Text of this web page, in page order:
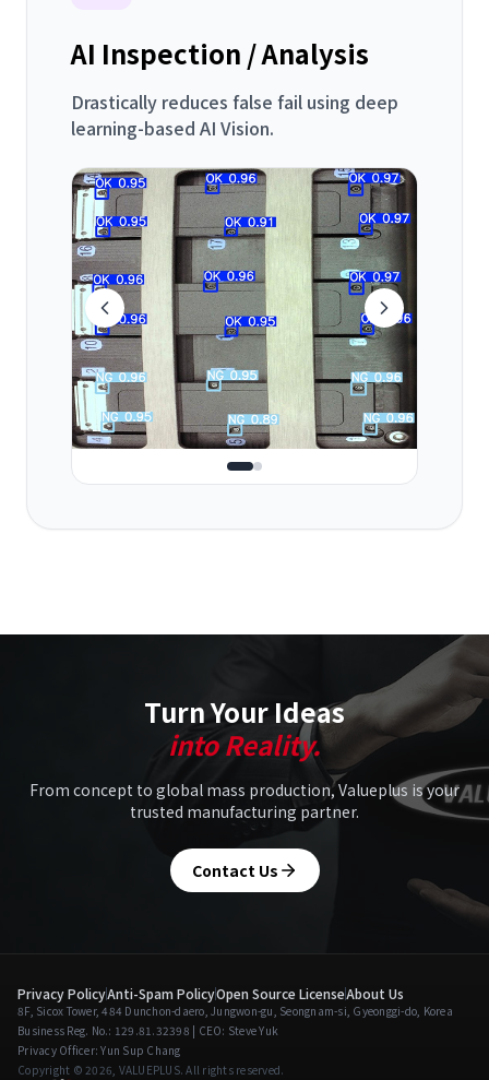
AI Inspection / Analysis
Drastically reduces false fail using deep
learning-based AI Vision.
Turn Your Ideas
into Reality.
From concept to global mass production, Valueplus is your
trusted manufacturing partner.
Contact Us
Privacy PolicyAnti-Spam PolicyOpen Source LicenseAbout Us
8F, Sicox Tower, 484 Dunchon-daero, Jungwon-gu, Seongnam-si, Gyeonggi-do, Korea
Business Reg. No.: 129.81.32398 | CEO: Steve Yuk
Privacy Officer: Yun Sup Chang
Copyright © 2026, VALUEPLUS. All rights reserved.